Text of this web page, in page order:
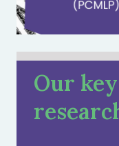
Our